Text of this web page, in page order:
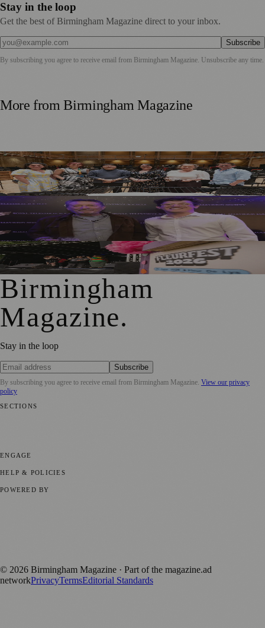
Stay in the loop
Get the best of Birmingham Magazine direct to your inbox.
Subscribe
By subscribing you agree to receive email from Birmingham Magazine. Unsubscribe any time.
More fromBirmingham Magazine
DLA Piper Renews Partnership with CBSO for Fourth
Consecutive Year
Birmingham Performer Charlie Shines in Touring
Production of Falling
Hundreds Enjoy FleurFest At Village Pub Near Solihull
Birmingham
Magazine.
Stay in the loop
Subscribe
By subscribing you agree to receive email from Birmingham Magazine. View our privacy
policy
SECTIONS
ENGAGE
HELP & POLICIES
POWERED BY
© 2026 Birmingham Magazine · Part of the magazine.ad
networkPrivacyTermsEditorial Standards